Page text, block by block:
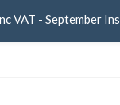
VAT - September